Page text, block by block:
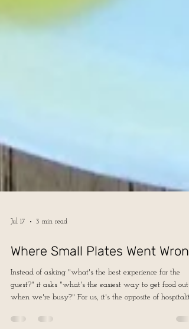
Jul 17 3 min read
Where Small Plates Went Wrong
Instead of asking "what's the best experience for the
when we're busy?" For us, it's the opposite of